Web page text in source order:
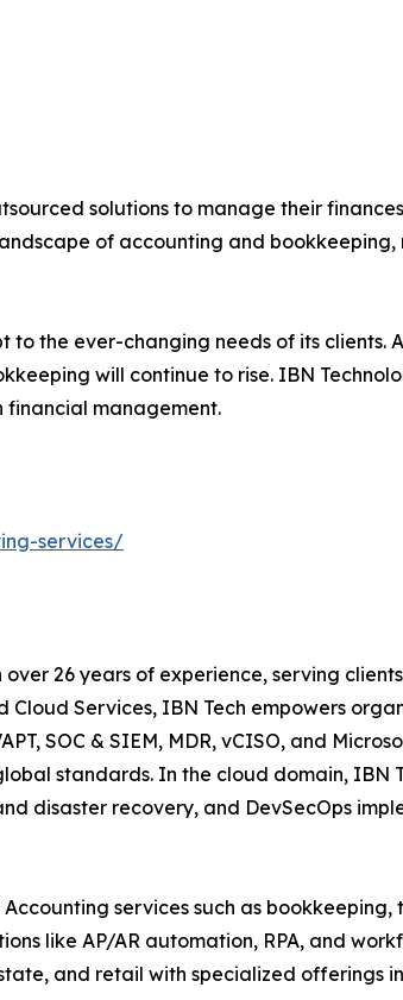
solutions to manage their
of accounting and bookkeeping,
the ever-changing needs of its clients.
will continue to rise. IBN
financial management.
services/
26 years of experience, serving
Services, IBN Tech empowers
SOC & SIEM, MDR, vCISO, and
standards. In the cloud domain, IBN
disaster recovery, and DevSecOps
services such as
like AP/AR automation, RPA, and
and retail with specialized offerings